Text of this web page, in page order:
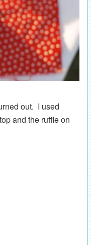
out. I used
and the ruffle on